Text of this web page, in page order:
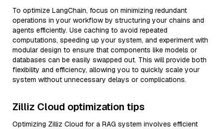
To optimize LangChain, focus on minimizing redundant
operations in your workflow by structuring your chains and
agents efficiently. Use caching to avoid repeated
computations, speeding up your system, and experiment with
modular design to ensure that components like models or
databases can be easily swapped out. This will provide both
flexibility and efficiency, allowing you to quickly scale your
system without unnecessary delays or complications.
Zilliz Cloud optimization tips
Optimizing Zilliz Cloud for a RAG system involves efficient